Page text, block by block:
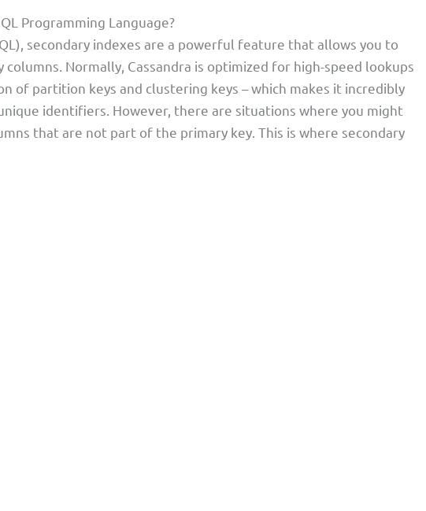
Programming Language?
secondary indexes are a powerful feature that allows you to
Normally, Cassandra is optimized for high-speed lookups
of partition keys and clustering keys – which makes it incredibly
identifiers. However, there are situations where you might
that are not part of the primary key. This is where secondary